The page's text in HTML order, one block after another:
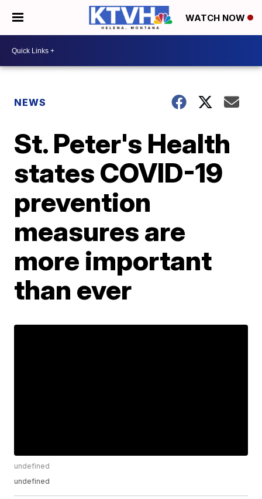
WATCH NOW
NEWS
St. Peter's Health
states COVID-19
prevention
measures are
more important
than ever
undefined
undefined